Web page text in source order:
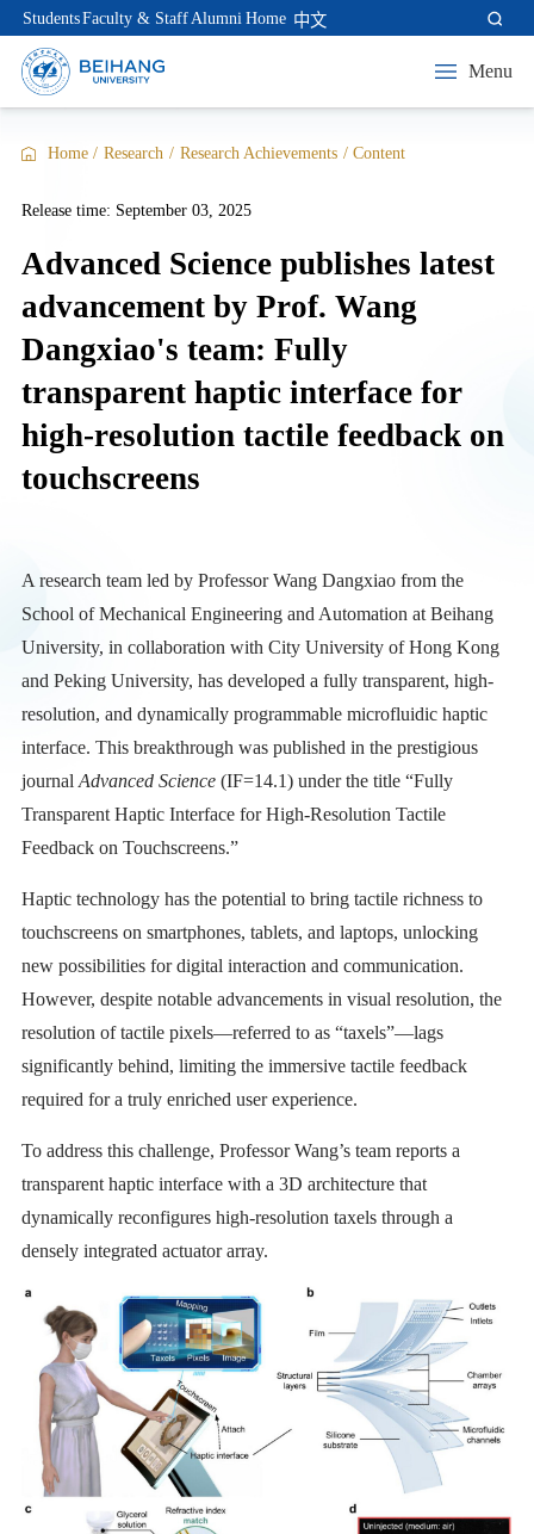
StudentsFaculty & StaffAlumni Home 中文
Menu
Home / Research / Research Achievements / Content
Release time: September 03, 2025
Advanced Science publishes latest
advancement by Prof. Wang
Dangxiao's team: Fully
transparent haptic interface for
high-resolution tactile feedback on
touchscreens
A research team led by Professor Wang Dangxiao from the
School of Mechanical Engineering and Automation at Beihang
University, in collaboration with City University of Hong Kong
and Peking University, has developed a fully transparent, high-
resolution, and dynamically programmable microfluidic haptic
interface. This breakthrough was published in the prestigious
journalAdvanced Science (IF=14.1) under the title “Fully
Transparent Haptic Interface for High-Resolution Tactile
Feedback on Touchscreens.”
Haptic technology has the potential to bring tactile richness to
touchscreens on smartphones, tablets, and laptops, unlocking
new possibilities for digital interaction and communication.
However, despite notable advancements in visual resolution, the
resolution of tactile pixels—referred to as “taxels”—lags
significantly behind, limiting the immersive tactile feedback
required for a truly enriched user experience.
To address this challenge, Professor Wang’s team reports a
transparent haptic interface with a 3D architecture that
dynamically reconfigures high-resolution taxels through a
densely integrated actuator array.